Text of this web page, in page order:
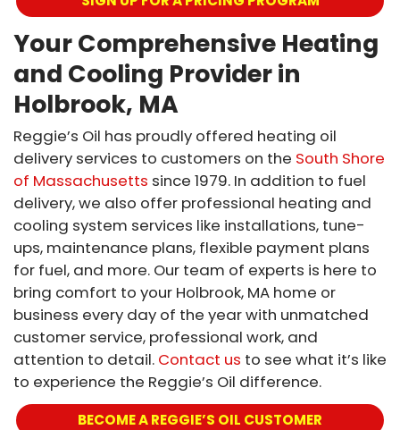
Your Comprehensive Heating
and Cooling Provider in
Holbrook, MA
Reggie’s Oil has proudly offered heating oil
delivery services to customers on the South Shore
of Massachusetts since 1979. In addition to fuel
delivery, we also offer professional heating and
cooling system services like installations, tune-
ups, maintenance plans, flexible payment plans
for fuel, and more. Our team of experts is here to
bring comfort to your Holbrook, MA home or
business every day of the year with unmatched
customer service, professional work, and
attention to detail. Contact us to see what it’s like
to experience the Reggie’s Oil difference.
BECOME A REGGIE’S OIL CUSTOMER